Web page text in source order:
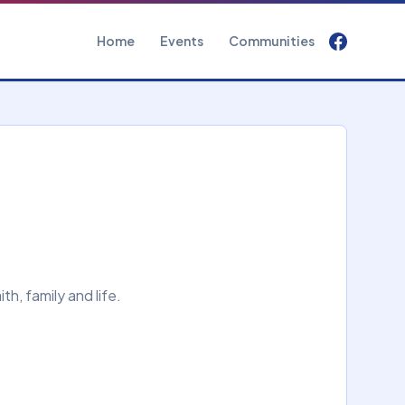
Home Events Communities
family and life.